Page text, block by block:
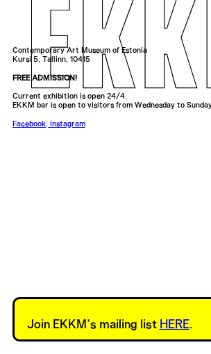
Contemporary Art Museum of Estonia
Kursi 5, Tallinn, 10415
FREE ADMISSION!
Current exhibition is open 24/4.
EKKM bar is open to visitors from Wednesday to
Facebook, Instagram
Join EKKM’s mailing list HERE.